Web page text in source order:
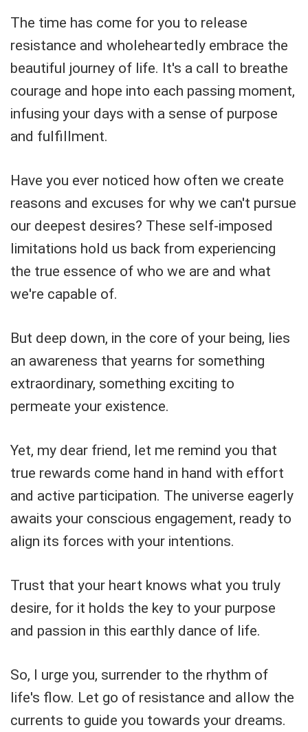
The time has come for you to release
resistance and wholeheartedly embrace the
beautiful journey of life. It's a call to breathe
courage and hope into each passing moment,
infusing your days with a sense of purpose
and fulfillment.
Have you ever noticed how often we create
reasons and excuses for why we can't pursue
our deepest desires? These self-imposed
limitations hold us back from experiencing
the true essence of who we are and what
we're capable of.
But deep down, in the core of your being, lies
an awareness that yearns for something
extraordinary, something exciting to
permeate your existence.
Yet, my dear friend, let me remind you that
true rewards come hand in hand with effort
and active participation. The universe eagerly
awaits your conscious engagement, ready to
align its forces with your intentions.
Trust that your heart knows what you truly
desire, for it holds the key to your purpose
and passion in this earthly dance of life.
So, I urge you, surrender to the rhythm of
life's flow. Let go of resistance and allow the
currents to guide you towards your dreams.